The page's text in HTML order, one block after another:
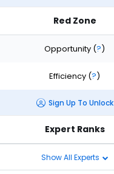
Red Zone
Opportunity (?)
Efficiency (?)
Sign Up To Unlock
Expert Ranks
Show All Experts